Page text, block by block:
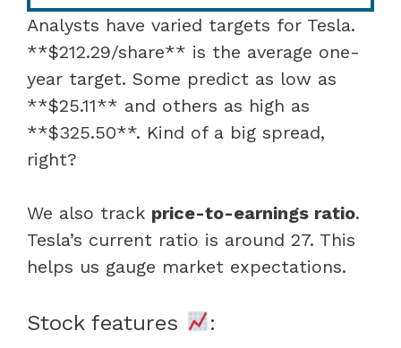
Analysts have varied targets for Tesla.
**$212.29/share** is the average one-
year target. Some predict as low as
**$25.11** and others as high as
**$325.50**. Kind of a big spread,
right?
We also track price-to-earnings ratio.
Tesla’s current ratio is around 27. This
helps us gauge market expectations.
Stock features :